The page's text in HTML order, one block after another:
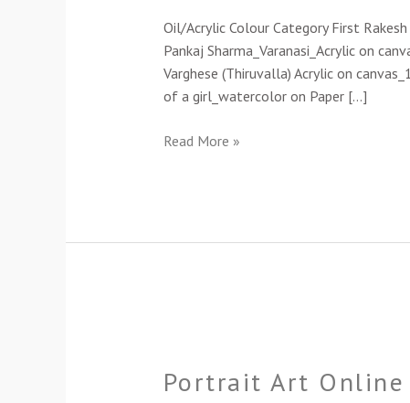
Oil/Acrylic Colour Category First
Pankaj Sharma_Varanasi_Acrylic on
Varghese (Thiruvalla) Acrylic on
of a girl_watercolor on Paper […]
Read More »
Portrait Art
Online